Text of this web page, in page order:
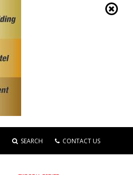
SEARCH CONTACT US